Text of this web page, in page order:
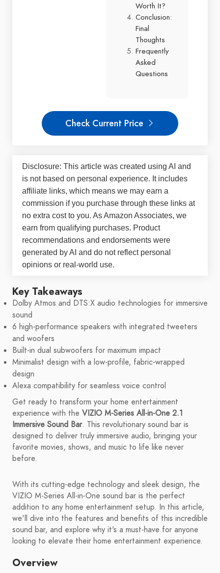
Worth It?
Conclusion:
Final
Thoughts
Frequently
Asked
Questions
Check Current Price
Disclosure: This article was created using AI and
is not based on personal experience. It includes
affiliate links, which means we may earn a
commission if you purchase through these links at
no extra cost to you. As Amazon Associates, we
earn from qualifying purchases. Product
recommendations and endorsements were
generated by AI and do not reflect personal
opinions or real-world use.
Key Takeaways
Dolby Atmos and DTS:X audio technologies for immersive
sound
6 high-performance speakers with integrated tweeters
and woofers
Built-in dual subwoofers for maximum impact
Minimalist design with a low-profile, fabric-wrapped
design
Alexa compatibility for seamless voice control
Get ready to transform your home entertainment
experience with the VIZIO M-Series All-in-One 2.1
Immersive Sound Bar. This revolutionary sound bar is
designed to deliver truly immersive audio, bringing your
favorite movies, shows, and music to life like never
before.
With its cutting-edge technology and sleek design, the
VIZIO M-Series All-in-One sound bar is the perfect
addition to any home entertainment setup. In this article,
we'll dive into the features and benefits of this incredible
sound bar, and explore why it's a must-have for anyone
looking to elevate their home entertainment experience.
Overview